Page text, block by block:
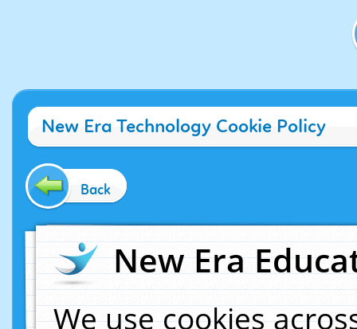
New Era Technology Cookie Policy
Back
New Era
We use cookies